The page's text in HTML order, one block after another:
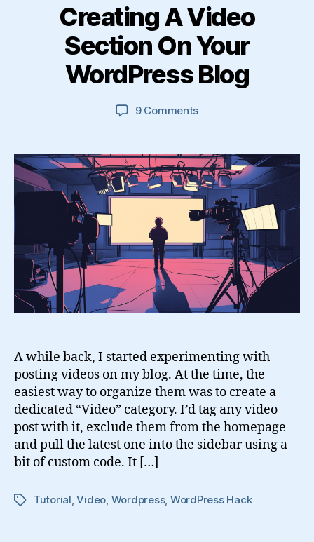
Creating A Video
Section On Your
WordPress Blog
9 Commentson
Video
Section
On
Your
WordPress
Blog
A while back, I started experimenting with
posting videos on my blog. At the time, the
easiest way to organize them was to create a
dedicated “Video” category. I’d tag any video
post with it, exclude them from the homepage
and pull the latest one into the sidebar using a
bit of custom code. It […]
TagsTutorial,Video, Wordpress, WordPress Hack